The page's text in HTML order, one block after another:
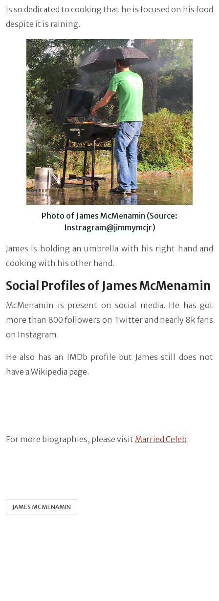
is so dedicated to cooking that he is focused on his food
despite it is raining.
Photo of James McMenamin (Source:
Instragram@jimmymcjr)
James is holding an umbrella with his right hand and
cooking with his other hand.
Social Profiles of James McMenamin
McMenamin is present on social media. He has got
more than 800 followers on Twitter and nearly 8k fans
on Instagram.
He also has an IMDb profile but James still does not
have a Wikipedia page.
For more biographies, please visit Married Celeb.
JAMES MCMENAMIN